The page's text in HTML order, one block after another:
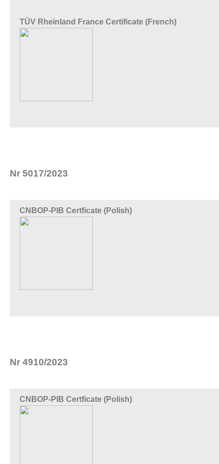
TÜV Rheinland France Certificate (French)
Nr 5017/2023
CNBOP-PIB Certficate (Polish)
Nr 4910/2023
CNBOP-PIB Certficate (Polish)